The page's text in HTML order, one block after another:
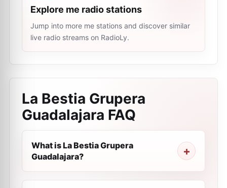
Explore me radio stations
Jump into more me stations and discover similar
live radio streams on RadioLy.
La Bestia Grupera
Guadalajara FAQ
What is La Bestia Grupera
Guadalajara?